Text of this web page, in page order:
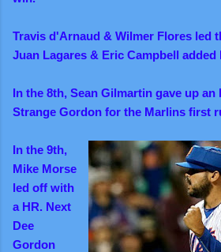
Travis d'Arnaud & Wilmer Flores led
Juan Lagares & Eric Campbell
In the 8th, Sean Gilmartin gave up an
Strange Gordon for the Marlins first
In the 9th,
Mike Morse
led off with
a HR. Next
Dee
Gordon